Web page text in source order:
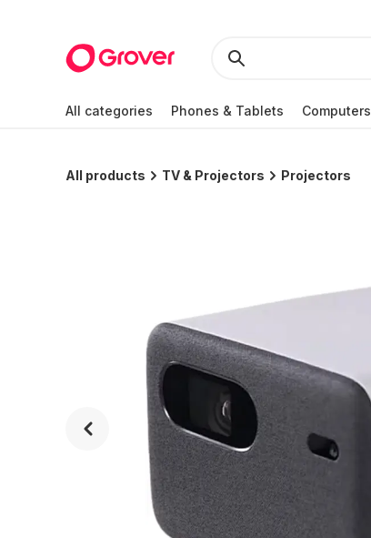
All categories Phones & Tablets Computers
All products TV & Projectors Projectors